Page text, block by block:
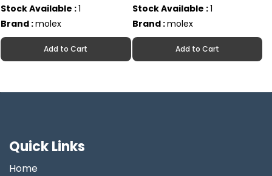
Stock Available :1
Brand :molex
Add to Cart
Stock Available :1
Brand :molex
Add to Cart
Quick Links
Home